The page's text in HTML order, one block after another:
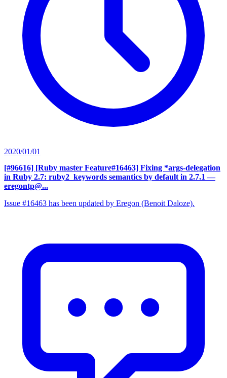
2020/01/01
[#96616] [Ruby master Feature#16463] Fixing *args-delegation
in Ruby 2.7: ruby2_keywords semantics by default in 2.7.1 —
eregontp@...
Issue #16463 has been updated by Eregon (Benoit Daloze).